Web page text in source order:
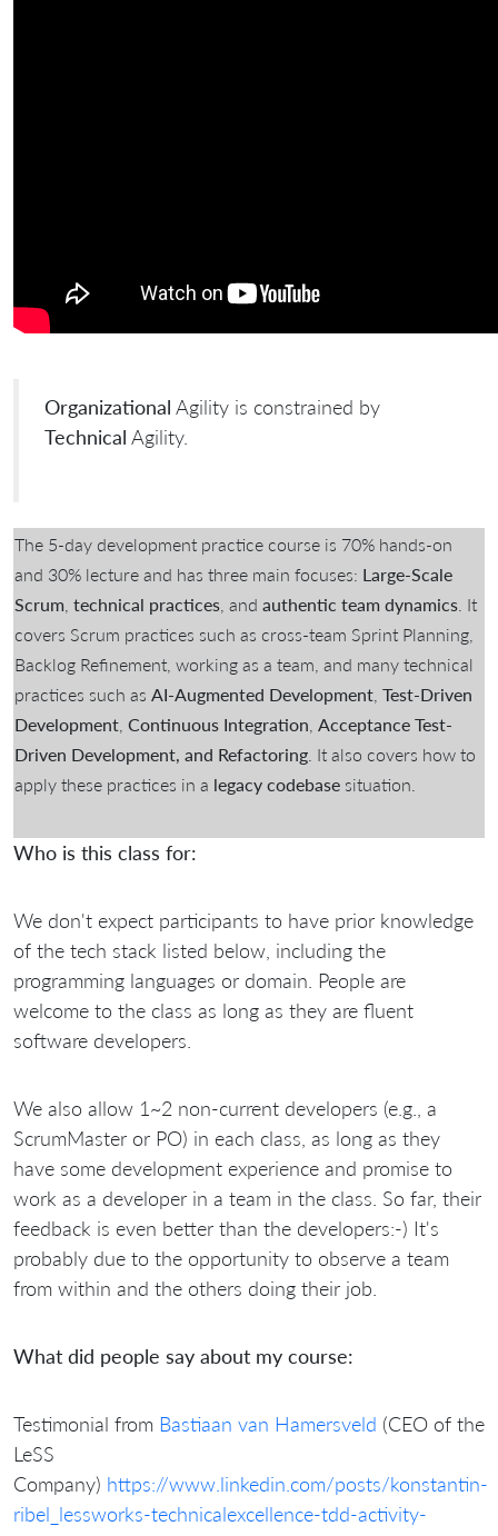
Organizational Agility is constrained by
Technical Agility.
The 5-day development practice course is 70% hands-on
and 30% lecture and has three main focuses: Large-Scale
Scrum technical practices , and authentic team dynamics . It
covers Scrum practices such as cross-team Sprint Planning,
Backlog Refinement, working as a team, and many technical
practices such as AI-Augmented Development Test-Driven
Development Continuous Integration Acceptance Test-
Driven Development, and Refactoring . It also covers how to
apply these practices in a legacy codebase situation.
Who is this class for:
We don't expect participants to have prior knowledge
of the tech stack listed below, including the
programming languages or domain. People are
welcome to the class as long as they are fluent
software developers.
We also allow 1~2 non-current developers (e.g., a
ScrumMaster or PO) in each class, as long as they
have some development experience and promise to
work as a developer in a team in the class. So far, their
feedback is even better than the developers:-) It's
probably due to the opportunity to observe a team
from within and the others doing their job.
What did people say about my course:
Testimonial from Bastiaan van Hamersveld (CEO of the
LeSS
Company) https://www.linkedin.com/posts/konstantin-
ribel_lessworks-technicalexcellence-tdd-activity-